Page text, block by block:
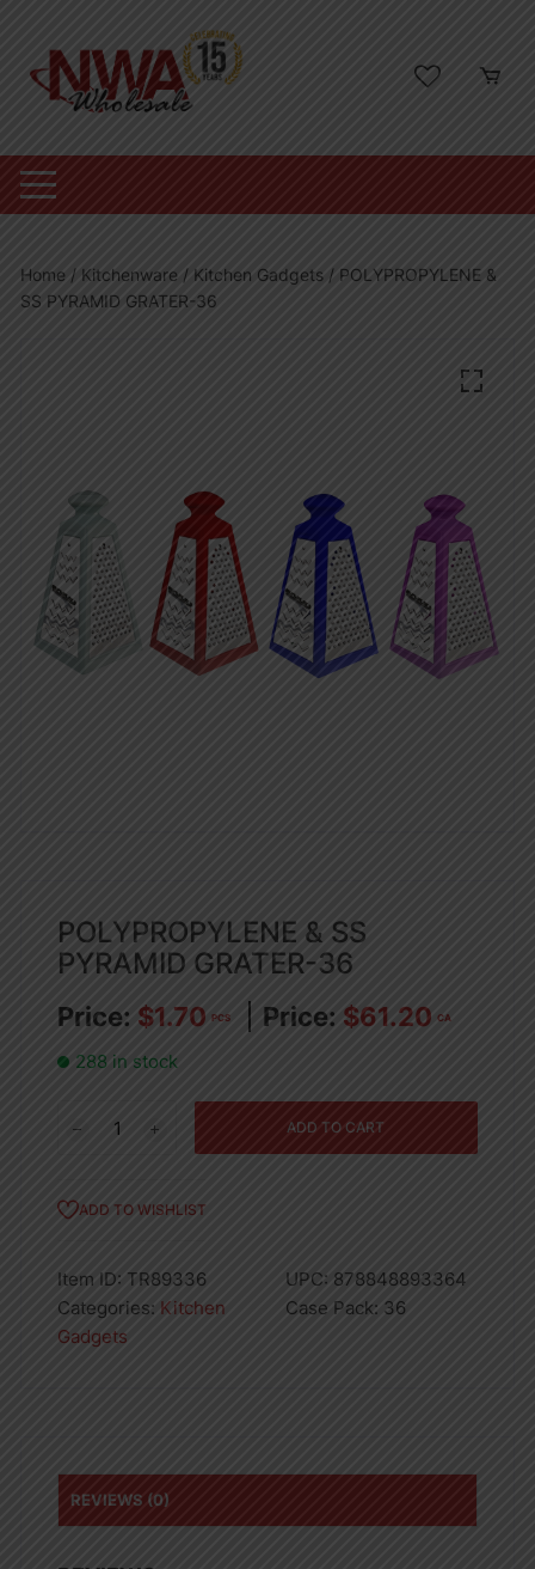
content
Home / Kitchenware / Kitchen Gadgets / POLYPROPYLENE &
SS PYRAMID GRATER-36
POLYPROPYLENE & SS
PYRAMID GRATER-36
$1.70 PCS $61.20 CA
288 in stock
PYRAMID
quantity
ADD TO CART
ADD TO WISHLIST
Item ID: TR89336 UPC: 878848893364
Categories: Kitchen
Gadgets
Case Pack: 36
REVIEWS (0)